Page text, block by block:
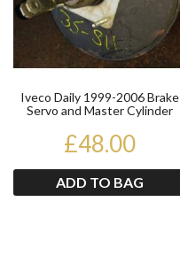
Iveco Daily 1999-2006 Brake
Servo and Master Cylinder
£48.00
ADD TO BAG